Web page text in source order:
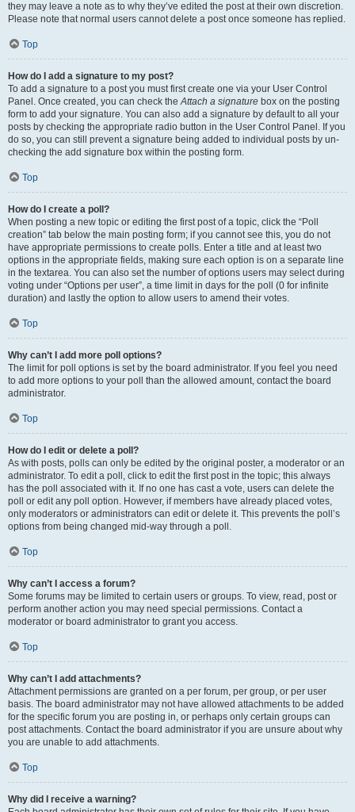
they may leave a note as to why they’ve edited the post at their own discretion.
Please note that normal users cannot delete a post once someone has replied.
Top
How do I add a signature to my post?
To add a signature to a post you must first create one via your User Control
Panel. Once created, you can check theAttach a signature box on the posting
form to add your signature. You can also add a signature by default to all your
posts by checking the appropriate radio button in the User Control Panel. If you
do so, you can still prevent a signature being added to individual posts by un-
checking the add signature box within the posting form.
Top
How do I create a poll?
When posting a new topic or editing the first post of a topic, click the “Poll
creation” tab below the main posting form; if you cannot see this, you do not
have appropriate permissions to create polls. Enter a title and at least two
options in the appropriate fields, making sure each option is on a separate line
in the textarea. You can also set the number of options users may select during
voting under “Options per user”, a time limit in days for the poll (0 for infinite
duration) and lastly the option to allow users to amend their votes.
Top
Why can’t I add more poll options?
The limit for poll options is set by the board administrator. If you feel you need
to add more options to your poll than the allowed amount, contact the board
administrator.
Top
How do I edit or delete a poll?
As with posts, polls can only be edited by the original poster, a moderator or an
administrator. To edit a poll, click to edit the first post in the topic; this always
has the poll associated with it. If no one has cast a vote, users can delete the
poll or edit any poll option. However, if members have already placed votes,
only moderators or administrators can edit or delete it. This prevents the poll’s
options from being changed mid-way through a poll.
Top
Why can’t I access a forum?
Some forums may be limited to certain users or groups. To view, read, post or
perform another action you may need special permissions. Contact a
moderator or board administrator to grant you access.
Top
Why can’t I add attachments?
Attachment permissions are granted on a per forum, per group, or per user
basis. The board administrator may not have allowed attachments to be added
for the specific forum you are posting in, or perhaps only certain groups can
post attachments. Contact the board administrator if you are unsure about why
you are unable to add attachments.
Top
Why did I receive a warning?